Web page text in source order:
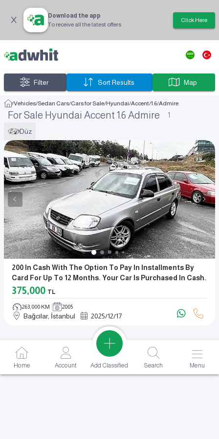
Download the app
To receive all the latest offers
Click Here
Filter Sort Results Map
/Vehicles/Sedan Cars/Cars for Sale/Hyundai/Accent/1.6/Admire
For Sale Hyundai Accent 1.6 Admire 1
Düz
200 In Cash With The Option To Pay In Installments By
Card For Up To 12 Months. Your Car Is Purchased In Cash.
375,000 TL
263,000 KM 2005
Bağcılar, İstanbul 2025/12/17
Home Account Add Classified Search Menu